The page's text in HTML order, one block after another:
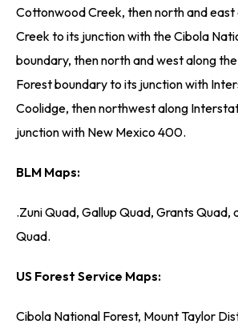
Cottonwood Creek, then north and
Creek to its junction with the Cibola
boundary, then north and west along
Forest boundary to its junction with
Coolidge, then northwest along
junction with New Mexico 400.
BLM Maps:
.Zuni Quad, Gallup Quad, Grants Quad,
Quad.
US Forest Service Maps:
Cibola National Forest, Mount Taylor